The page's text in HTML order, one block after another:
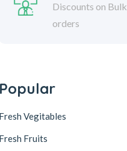
Discounts on Bulk
orders
Popular
Fresh Vegitables
Fresh Fruits